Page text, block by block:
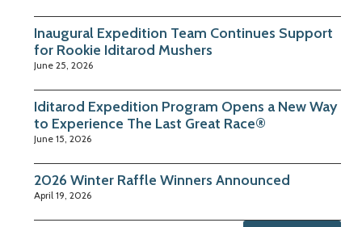
Inaugural Expedition Team Continues Support
for Rookie Iditarod Mushers
June 25, 2026
Iditarod Expedition Program Opens a New Way
to Experience The Last Great Race®
June 15, 2026
2026 Winter Raffle Winners Announced
April 19, 2026